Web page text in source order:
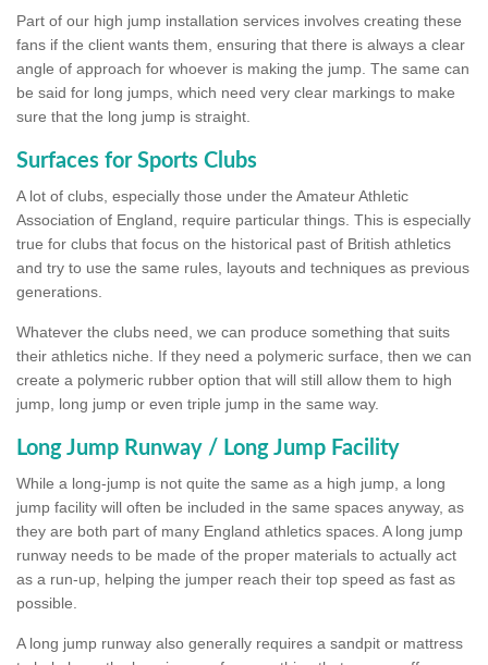
Part of our high jump installation services involves creating these
fans if the client wants them, ensuring that there is always a clear
angle of approach for whoever is making the jump. The same can
be said for long jumps, which need very clear markings to make
sure that the long jump is straight.
Surfaces for Sports Clubs
A lot of clubs, especially those under the Amateur Athletic
Association of England, require particular things. This is especially
true for clubs that focus on the historical past of British athletics
and try to use the same rules, layouts and techniques as previous
generations.
Whatever the clubs need, we can produce something that suits
their athletics niche. If they need a polymeric surface, then we can
create a polymeric rubber option that will still allow them to high
jump, long jump or even triple jump in the same way.
Long Jump Runway / Long Jump Facility
While a long-jump is not quite the same as a high jump, a long
jump facility will often be included in the same spaces anyway, as
they are both part of many England athletics spaces. A long jump
runway needs to be made of the proper materials to actually act
as a run-up, helping the jumper reach their top speed as fast as
possible.
A long jump runway also generally requires a sandpit or mattress